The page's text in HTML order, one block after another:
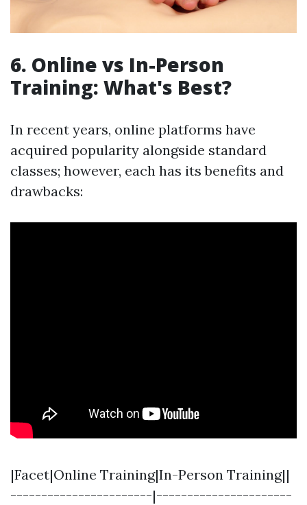
6. Online vs In-Person
Training: What's Best?
In recent years, online platforms have
acquired popularity alongside standard
classes; however, each has its benefits and
drawbacks:
|Facet|Online Training|In-Person Training||
-----------------------|----------------------